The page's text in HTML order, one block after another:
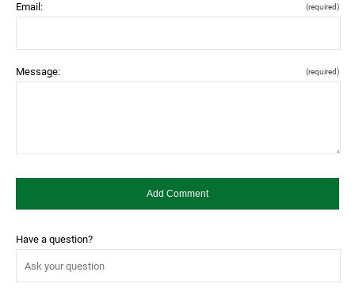
Email: (required)
Message: (required)
Have a question?